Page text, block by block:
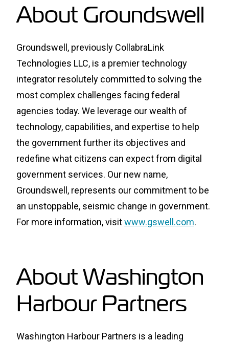
About Groundswell
Groundswell, previously CollabraLink
Technologies LLC, is a premier technology
integrator resolutely committed to solving the
most complex challenges facing federal
agencies today. We leverage our wealth of
technology, capabilities, and expertise to help
the government further its objectives and
redefine what citizens can expect from digital
government services. Our new name,
Groundswell, represents our commitment to be
an unstoppable, seismic change in government.
For more information, visitwww.gswell.com.
About Washington
Harbour Partners
Washington Harbour Partners is a leading